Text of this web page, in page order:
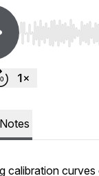
Use Left/Right
calibration